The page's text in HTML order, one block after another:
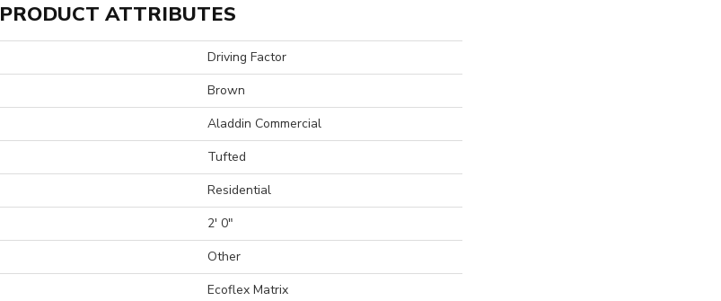
PRODUCT ATTRIBUTES
Driving Factor
Brown
Aladdin Commercial
Tufted
Residential
2' 0"
Other
Ecoflex Matrix